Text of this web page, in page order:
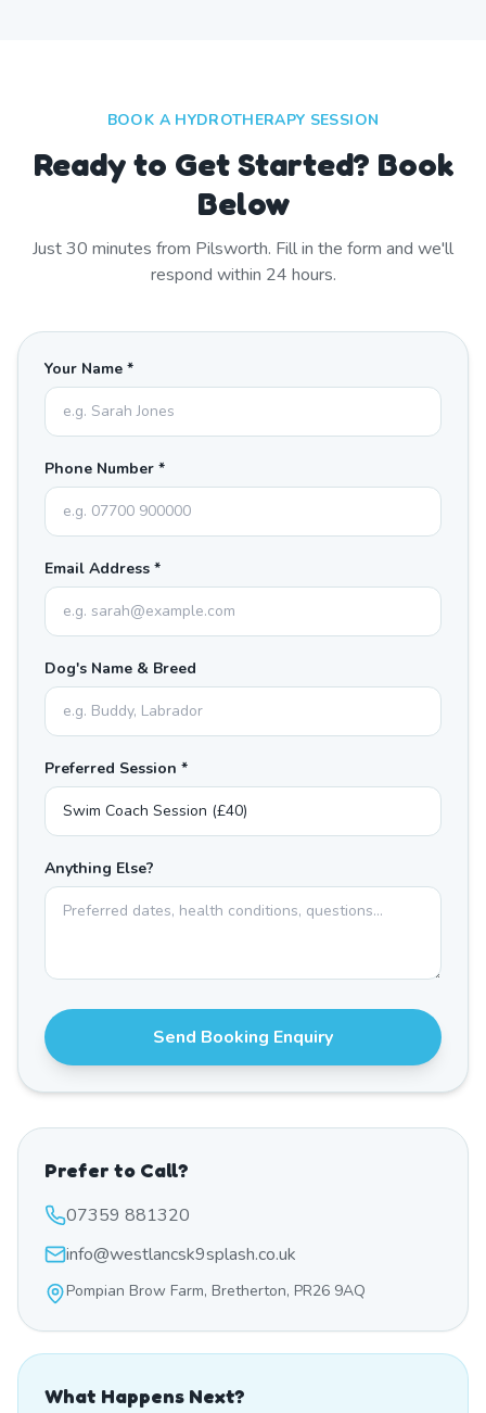
BOOK A HYDROTHERAPY SESSION
Ready to Get Started? Book
Below
Just30 minutes from Pilsworth. Fill in the form and we'll
respond within 24 hours.
Your Name *
Phone Number *
Email Address *
Dog's Name & Breed
Preferred Session *
Anything Else?
Send Booking Enquiry
Prefer to Call?
07359 881320
info@westlancsk9splash.co.uk
Pompian Brow Farm, Bretherton, PR26 9AQ
What Happens Next?